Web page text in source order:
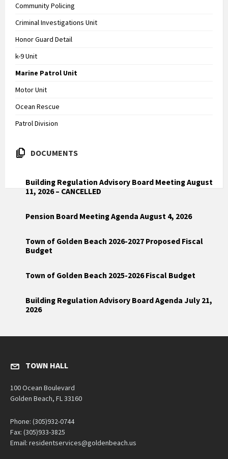
Community Policing
Criminal Investigations Unit
Honor Guard Detail
k-9 Unit
Marine Patrol Unit
Motor Unit
Ocean Rescue
Patrol Division
DOCUMENTS
Building Regulation Advisory Board Meeting August
11, 2026 – CANCELLED
Pension Board Meeting Agenda August 4, 2026
Town of Golden Beach 2026-2027 Proposed Fiscal
Budget
Town of Golden Beach 2025-2026 Fiscal Budget
Building Regulation Advisory Board Agenda July 21,
2026
TOWN HALL
100 Ocean Boulevard
Golden Beach, FL 33160
Phone: (305)932-0744
Fax: (305)933-3825
Email: residentservices@goldenbeach.us